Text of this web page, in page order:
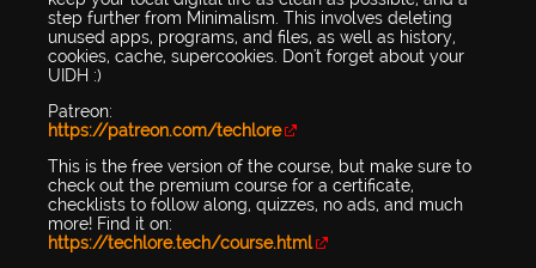
step further from Minimalism. This involves deleting
unused apps, programs, and files, as well as history,
cookies, cache, supercookies. Don't forget about your
UIDH :)
Patreon:
https://patreon.com/techlore
This is the free version of the course, but make sure to
check out the premium course for a certificate,
checklists to follow along, quizzes, no ads, and much
more! Find it on:
https://techlore.tech/course.html